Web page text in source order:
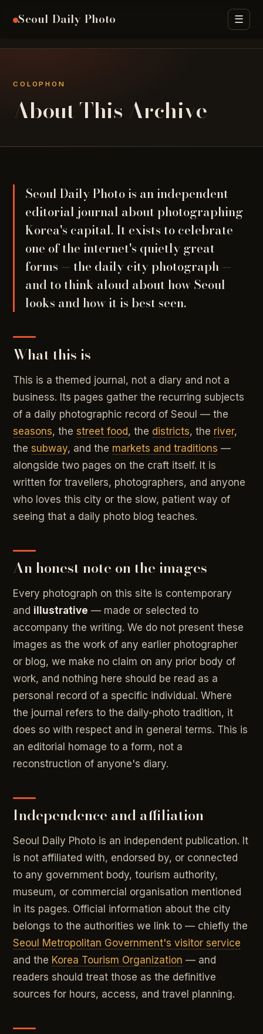
Seoul Daily Photo ☰
COLOPHON
About This Archive
Seoul Daily Photo is an independent
editorial journal about photographing
Korea's capital. It exists to celebrate
one of the internet's quietly great
forms — the daily city photograph —
and to think aloud about how Seoul
looks and how it is best seen.
What this is
This is a themed journal, not a diary and not a
business. Its pages gather the recurring subjects
of a daily photographic record of Seoul — the
seasons, thestreet food, the districts, the river,
thesubway, and the markets and traditions —
alongside two pages on the craft itself. It is
written for travellers, photographers, and anyone
who loves this city or the slow, patient way of
seeing that a daily photo blog teaches.
An honest note on the images
Every photograph on this site is contemporary
and illustrative — made or selected to
accompany the writing. We do not present these
images as the work of any earlier photographer
or blog, we make no claim on any prior body of
work, and nothing here should be read as a
personal record of a specific individual. Where
the journal refers to the daily-photo tradition, it
does so with respect and in general terms. This is
an editorial homage to a form, not a
reconstruction of anyone's diary.
Independence and affiliation
Seoul Daily Photo is an independent publication. It
is not affiliated with, endorsed by, or connected
to any government body, tourism authority,
museum, or commercial organisation mentioned
in its pages. Official information about the city
belongs to the authorities we link to — chiefly the
Seoul Metropolitan Government's visitor service
and the Korea Tourism Organization — and
readers should treat those as the definitive
sources for hours, access, and travel planning.